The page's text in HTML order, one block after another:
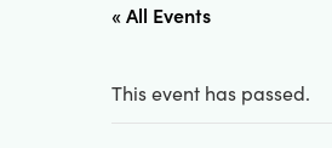
« All Events
This event has passed.